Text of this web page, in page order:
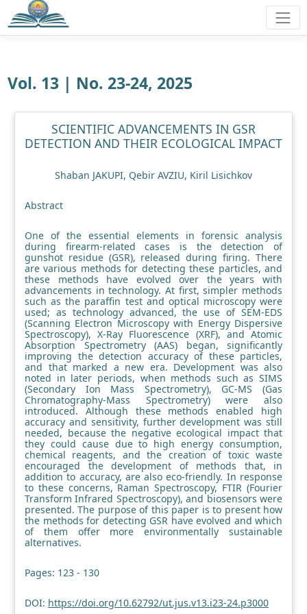
Vol. 13 | No. 23-24, 2025
SCIENTIFIC ADVANCEMENTS IN GSR
DETECTION AND THEIR ECOLOGICAL IMPACT
Shaban JAKUPI, Qebir AVZIU, Kiril Lisichkov
Abstract
One of the essential elements in forensic analysis
during firearm-related cases is the detection of
gunshot residue (GSR), released during firing. There
are various methods for detecting these particles, and
these methods have evolved over the years with
advancements in technology. At first, simpler methods
such as the paraffin test and optical microscopy were
used; as technology advanced, the use of SEM-EDS
(Scanning Electron Microscopy with Energy Dispersive
Spectroscopy), X-Ray Fluorescence (XRF), and Atomic
Absorption Spectrometry (AAS) began, significantly
improving the detection accuracy of these particles,
and that marked a new era. Development was also
noted in later periods, when methods such as SIMS
(Secondary Ion Mass Spectrometry), GC-MS (Gas
Chromatography-Mass Spectrometry) were also
introduced. Although these methods enabled high
accuracy and sensitivity, further development was still
needed, because the negative ecological impact that
they could cause due to high energy consumption,
chemical reagents, and the creation of toxic waste
encouraged the development of methods that, in
addition to accuracy, are also eco-friendly. In response
to these concerns, Raman Spectroscopy, FTIR (Fourier
Transform Infrared Spectroscopy), and biosensors were
presented. The purpose of this paper is to present how
the methods for detecting GSR have evolved and which
of them offer more environmentally sustainable
alternatives.
Pages: 123 - 130
DOI: https://doi.org/10.62792/ut.jus.v13.i23-24.p3000